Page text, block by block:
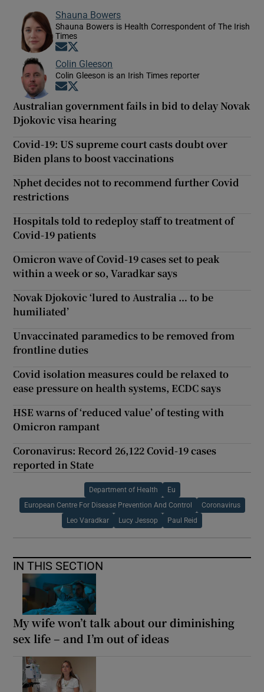
Shauna Bowers
Shauna Bowers is Health Correspondent of The Irish
Times
Opens in new window
Colin Gleeson
Colin Gleeson is an Irish Times reporter
Opens in new window
Australian government fails in bid to delay Novak
Djokovic visa hearing
Covid-19: US supreme court casts doubt over
Biden plans to boost vaccinations
Nphet decides not to recommend further Covid
restrictions
Hospitals told to redeploy staff to treatment of
Covid-19 patients
Omicron wave of Covid-19 cases set to peak
within a week or so, Varadkar says
Novak Djokovic ‘lured to Australia … to be
humiliated’
Unvaccinated paramedics to be removed from
frontline duties
Covid isolation measures could be relaxed to
ease pressure on health systems, ECDC says
HSE warns of ‘reduced value’ of testing with
Omicron rampant
Coronavirus: Record 26,122 Covid-19 cases
reported in State
Department of Health Eu
European Centre For Disease Prevention And Control Coronavirus
Leo Varadkar Lucy Jessop Paul Reid
IN THIS SECTION
My wife won’t talk about our diminishing
sex life – and I’m out of ideas